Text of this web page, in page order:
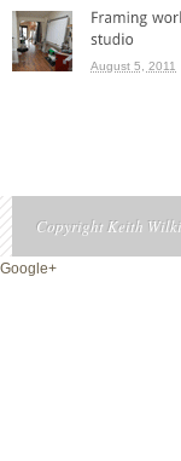
August 5, 2011
Copyright Keith
Google+